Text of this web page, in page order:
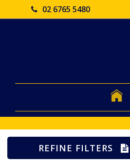
02 6765 5480
REFINE FILTERS